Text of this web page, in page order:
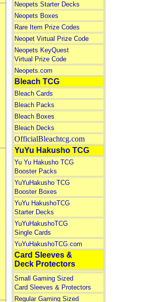
Neopets Starter Decks
Neopets Boxes
Rare Item Prize Codes
Neopet Virtual Prize Code
Neopets KeyQuest
Virtual Prize Code
Neopets.com
Bleach TCG
Bleach Cards
Bleach Packs
Bleach Boxes
Bleach Decks
OfficialBleachtcg.com
YuYu Hakusho TCG
Yu Yu Hakusho TCG
Booster Packs
YuYuHakusho TCG
Booster Boxes
YuYu HakushoTCG
Starter Decks
YuYuHakushoTCG
Single Cards
YuYuHakushoTCG.com
Card Sleeves &
Deck Protectors
Small Gaming Sized
Card Sleeves & Protectors
Regular Gaming Sized